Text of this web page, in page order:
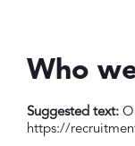
Who
Suggested text:
https://